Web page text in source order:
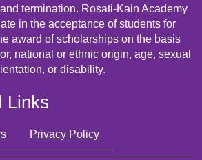
termination. Rosati-Kain Academy
in the acceptance of students for
award of scholarships on the basis
national or ethnic origin, age, sexual
or disability.
Links
Privacy Policy